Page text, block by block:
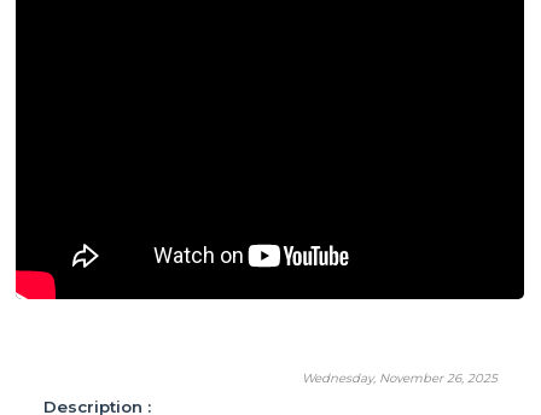
Wednesday, November 26, 2025
Description :